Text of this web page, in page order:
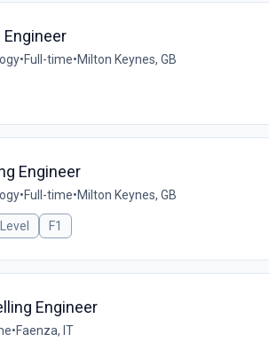
•Full-time•Milton Keynes, GB
Engineer
•Full-time•Milton Keynes, GB
F1
Engineer
•Faenza, IT